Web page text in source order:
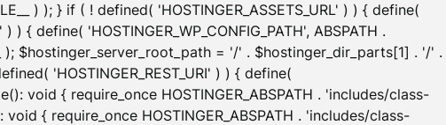
) ); } if ( ! defined( 'HOSTINGER_ASSETS_URL' ) ) { define(
) { define( 'HOSTINGER_WP_CONFIG_PATH', ABSPATH .
); $hostinger_server_root_path = '/' . $hostinger_dir_parts[1] . '/' .
'HOSTINGER_REST_URI' ) ) { define(
void { require_once HOSTINGER_ABSPATH . 'includes/class-
{ require_once HOSTINGER_ABSPATH . 'includes/class-